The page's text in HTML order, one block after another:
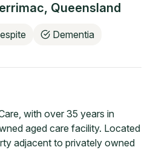
, Queensland
Dementia
with over 35 years in
aged care facility. Located
adjacent to privately owned